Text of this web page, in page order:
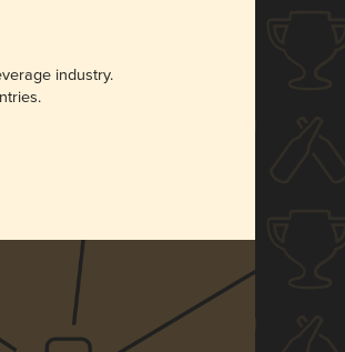
industry.